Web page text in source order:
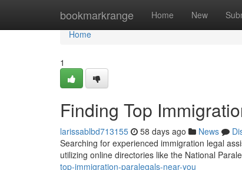
bookmarkrange Home New
Home
Home
1
Finding Top
larissablbd713155 58 days ago News
Searching for experienced immigration legal
utilizing online directories like the National
top-immigration-paralegals-near-you